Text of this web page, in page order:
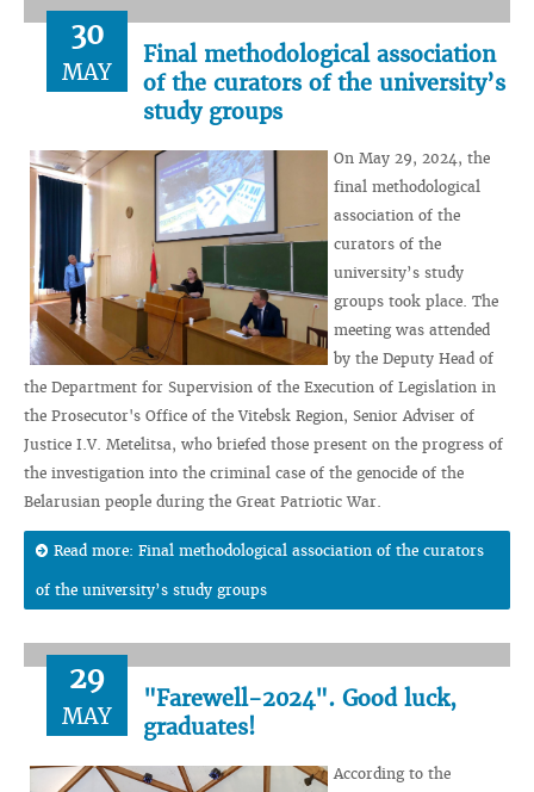
30
MAY
Final methodological association
of the curators of the university’s
study groups
On May 29, 2024, the
final methodological
association of the
curators of the
university’s study
groups took place. The
meeting was attended
by the Deputy Head of
the Department for Supervision of the Execution of Legislation in
the Prosecutor's Office of the Vitebsk Region, Senior Adviser of
Justice I.V. Metelitsa, who briefed those present on the progress of
the investigation into the criminal case of the genocide of the
Belarusian people during the Great Patriotic War.
Read more: Final methodological association of the curators
of the university’s study groups
29
MAY
"Farewell-2024". Good luck,
graduates!
According to the